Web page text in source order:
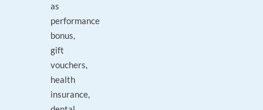
as
performance
bonus,
gift
vouchers,
health
insurance,